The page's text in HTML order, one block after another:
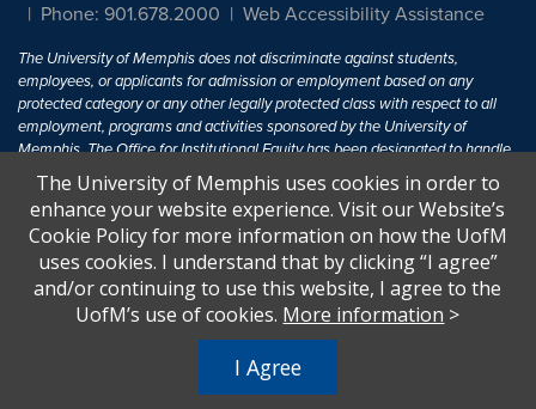
Phone: 901.678.2000
Web Accessibility Assistance
The University of Memphis does not discriminate against students,
employees, or applicants for admission or employment based on any
protected category or any other legally protected class with respect to all
employment, programs and activities sponsored by the University of
Memphis. The Office for Institutional Equity has been designated to handle
inquiries regarding non-discrimination policies. For more information, visit
The University of MemphisEqual Opportunity.
Title IX of the Education Amendments of 1972 protects people from
discrimination based on sex in education programs or activities which
receive Federal financial assistance. Title IX states: "No person in the
United States shall, on the basis of sex, be excluded from participation in,
U.S.C. § 1681 - To Learn More, visitTitle IX and Sexual Harassment.
The University of Memphis uses cookies in order to
enhance your website experience. Visit our Website’s
Cookie Policy for more information on how the UofM
uses cookies. I understand that by clicking “I agree”
and/or continuing to use this website, I agree to the
UofM’s use of cookies. More information >
I Agree